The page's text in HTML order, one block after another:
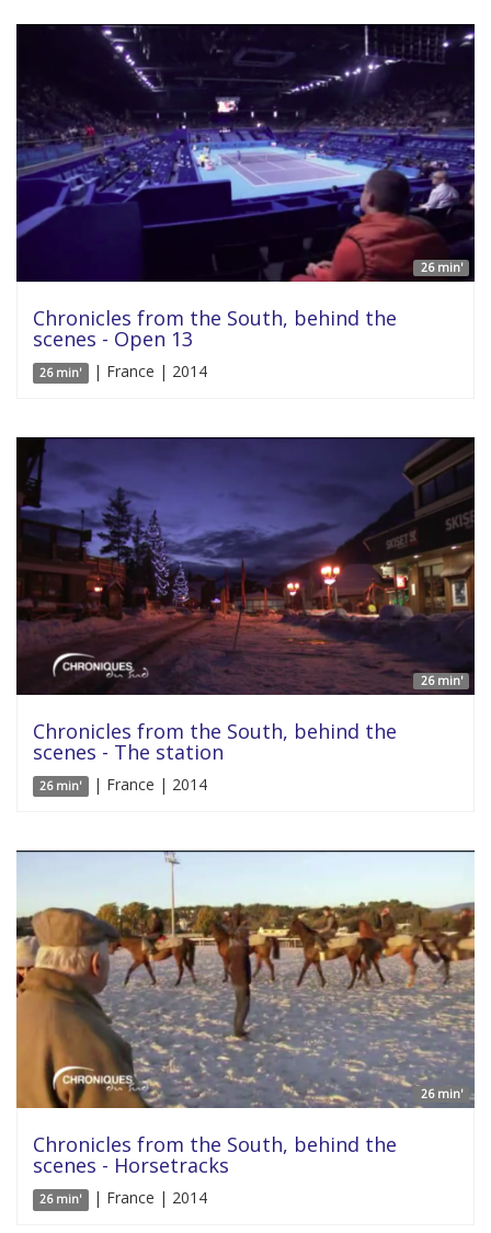
26 min'
Chronicles from the South, behind the
scenes - Open 13
26 min' | France | 2014
26 min'
Chronicles from the South, behind the
scenes - The station
26 min' | France | 2014
26 min'
Chronicles from the South, behind the
scenes - Horsetracks
26 min' | France | 2014